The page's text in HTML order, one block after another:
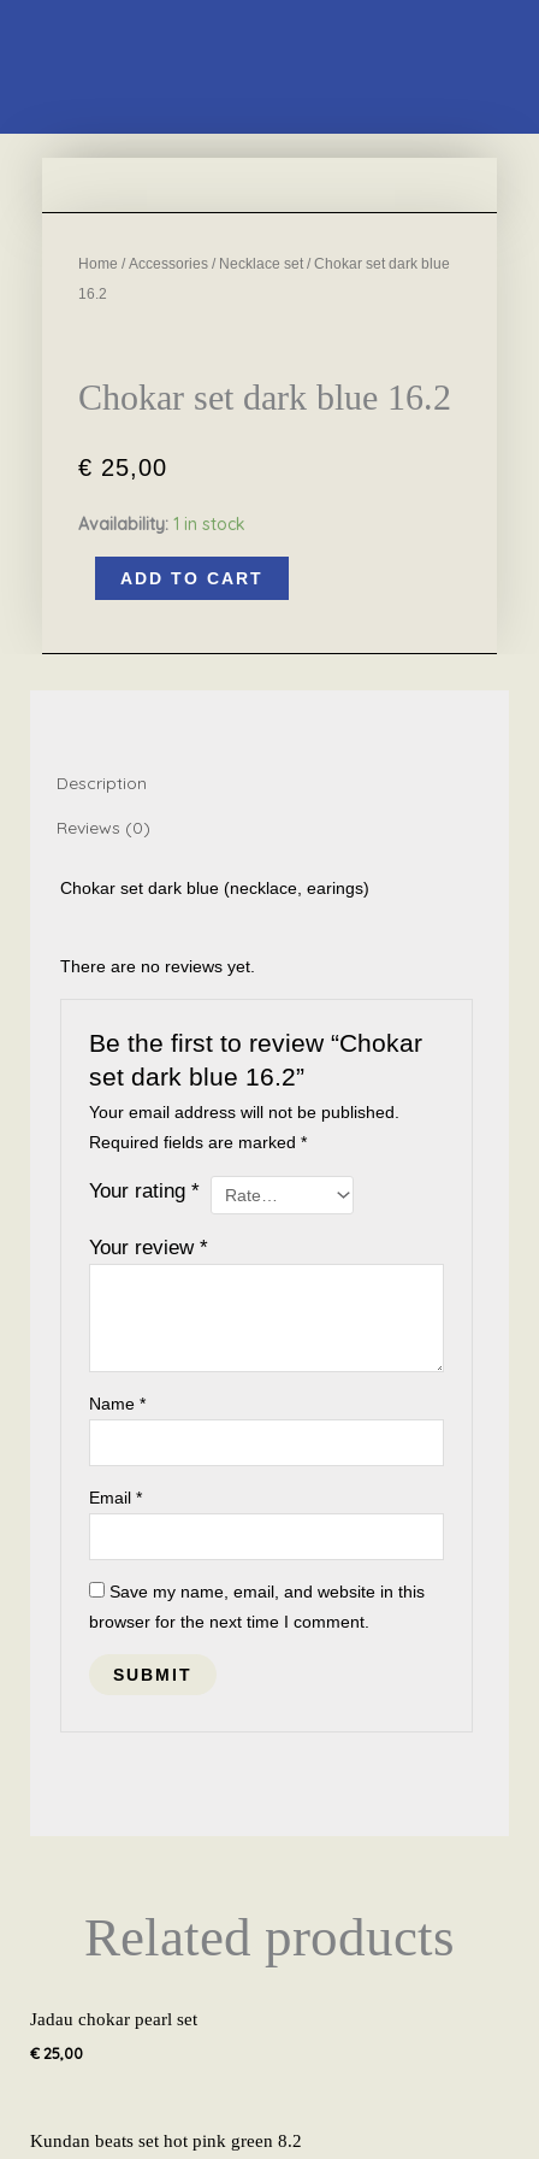
Home / Accessories / Necklace set / Chokar set dark blue
16.2
Chokar set dark blue 16.2
€ 25,00
Availability: 1 in stock
ADD TO CART
Description
Reviews (0)
Chokar set dark blue (necklace, earings)
There are no reviews yet.
Be the first to review “Chokar
set dark blue 16.2”
Your email address will not be published.
Required fields are marked*
Your rating*
Your review*
Name*
Email*
Save my name, email, and website in this
browser for the next time I comment.
Related products
Jadau chokar pearl set
€25,00
Kundan beats set hot pink green 8.2